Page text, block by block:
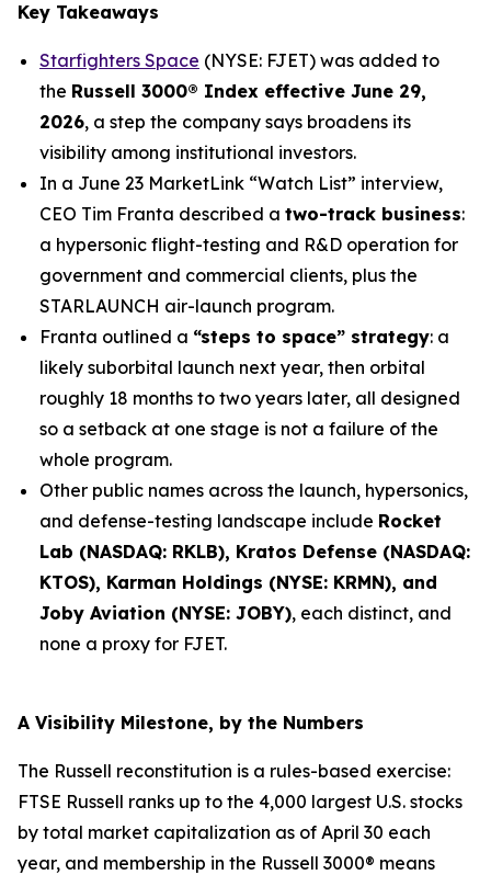
Key Takeaways
Starfighters Space (NYSE: FJET) was added to
the Russell 3000® Index effective June 29,
2026, a step the company says broadens its
visibility among institutional investors.
In a June 23 MarketLink “Watch List” interview,
CEO Tim Franta described a two-track business:
a hypersonic flight-testing and R&D operation for
government and commercial clients, plus the
STARLAUNCH air-launch program.
Franta outlined a “steps to space” strategy: a
likely suborbital launch next year, then orbital
roughly 18 months to two years later, all designed
so a setback at one stage is not a failure of the
whole program.
Other public names across the launch, hypersonics,
and defense-testing landscape include Rocket
Lab (NASDAQ: RKLB), Kratos Defense (NASDAQ:
KTOS), Karman Holdings (NYSE: KRMN), and
Joby Aviation (NYSE: JOBY), each distinct, and
none a proxy for FJET.
A Visibility Milestone, by the Numbers
The Russell reconstitution is a rules-based exercise:
FTSE Russell ranks up to the 4,000 largest U.S. stocks
by total market capitalization as of April 30 each
year, and membership in the Russell 3000® means